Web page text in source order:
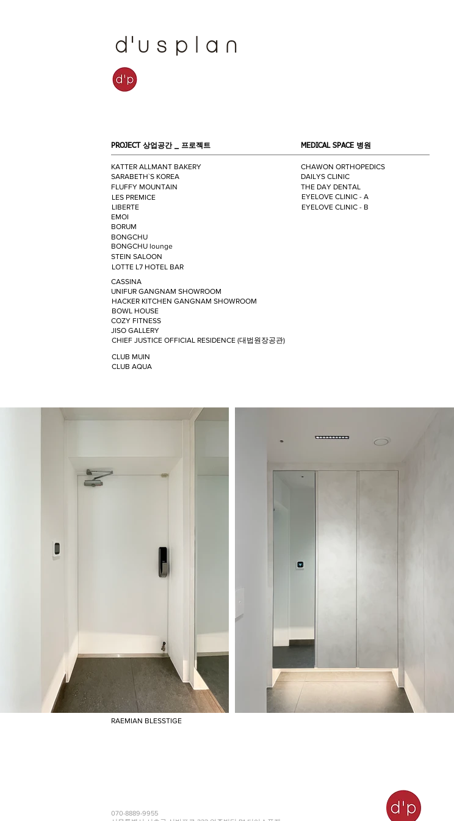
PROJECT 상업공간 _ 프로젝트 MEDICAL SPACE 병원
KATTER ALLMANT BAKERY
SARABETH`S KOREA
FLUFFY MOUNTAIN
LES PREMICE
LIBERTE
CHAWON ORTHOPEDICS
DAILYS CLINIC
THE DAY DENTAL
EYELOVE CLINIC - A
EYELOVE CLINIC - B
EMOI
BORUM
BONGCHU
BONGCHU lounge
STEIN SALOON
LOTTE L7 HOTEL BAR
CASSINA
UNIFUR GANGNAM SHOWROOM
HACKER KITCHEN GANGNAM SHOWROOM
BOWL HOUSE
COZY FITNESS
JISO GALLERY
CHIEF JUSTICE OFFICIAL RESIDENCE (대법원장공관)
CLUB MUIN
CLUB AQUA
RAEMIAN BLESSTIGE
070-8889-9955